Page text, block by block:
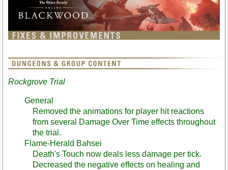
Rockgrove Trial
General
Removed the animations for player hit reactions
from several Damage Over Time effects throughout
the trial.
Flame-Herald Bahsei
Death's Touch now deals less damage per tick.
Decreased the negative effects on healing and